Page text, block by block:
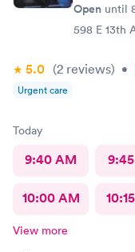
Open until
598 E 13th
5.0 (2 reviews) •
Urgent care
Today
9:40 AM
10:00 AM
View more